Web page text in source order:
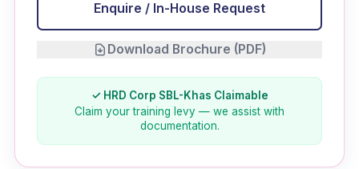
Enquire / In-House Request
Download Brochure (PDF)
✓ HRD Corp SBL-Khas Claimable
Claim your training levy — we assist with
documentation.